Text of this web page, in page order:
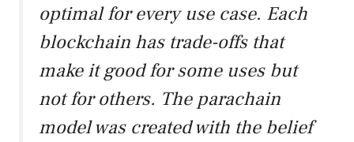
optimal for every use case. Each
blockchain has trade-offs that
make it good for some uses but
not for others. The parachain
model was created with the belief